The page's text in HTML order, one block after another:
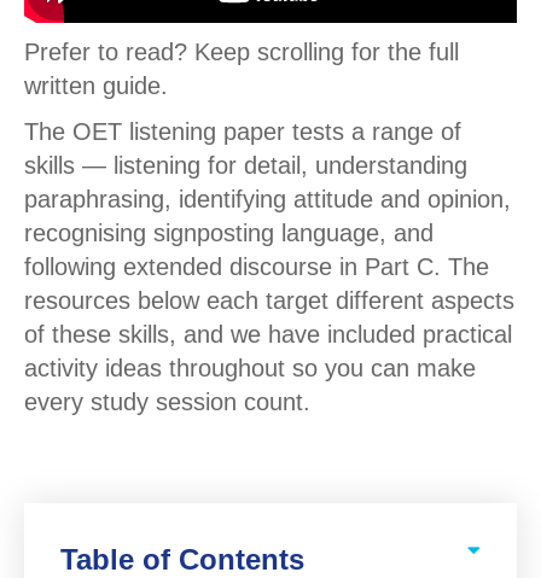
Prefer to read? Keep scrolling for the full
written guide.
The OET listening paper tests a range of
skills — listening for detail, understanding
paraphrasing, identifying attitude and opinion,
recognising signposting language, and
following extended discourse in Part C. The
resources below each target different aspects
of these skills, and we have included practical
activity ideas throughout so you can make
every study session count.
Table of Contents